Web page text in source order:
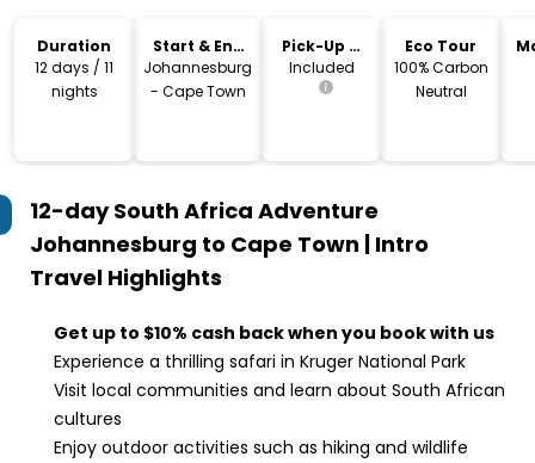
Duration
12 days / 11
nights
Start & End
Location
Johannesburg
- Cape Town
Pick-Up &
Drop-Off
Included
Eco Tour
100% Carbon
Neutral
12-day South Africa Adventure
Johannesburg to Cape Town | Intro
Travel Highlights
Get up to $10% cash back when you book with us
Experience a thrilling safari in Kruger National Park
Visit local communities and learn about South African
cultures
Enjoy outdoor activities such as hiking and wildlife